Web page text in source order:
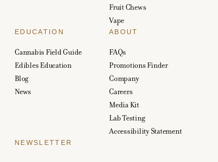
Fruit Chews
Vape
EDUCATION
Cannabis Field Guide
Edibles Education
Blog
News
ABOUT
FAQs
Promotions Finder
Company
Careers
Media Kit
Lab Testing
Accessibility Statement
NEWSLETTER